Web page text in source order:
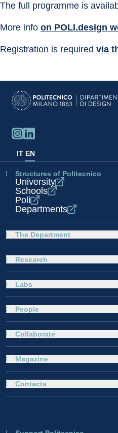
The full programme is
More info on POLI.design
Registration is required via
IT EN
Structures of Politecnico
University
Schools
Poli
Departments
The Department
Research
Labs
People
Collaborate
Magazine
Contacts